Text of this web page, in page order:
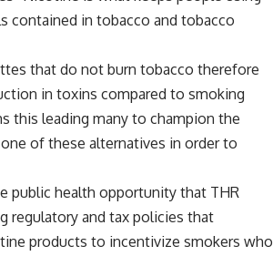
contained in tobacco and tobacco
that do not burn tobacco therefore
in toxins compared to smoking
this leading many to champion the
of these alternatives in order to
public health opportunity that THR
regulatory and tax policies that
products to incentivize smokers who